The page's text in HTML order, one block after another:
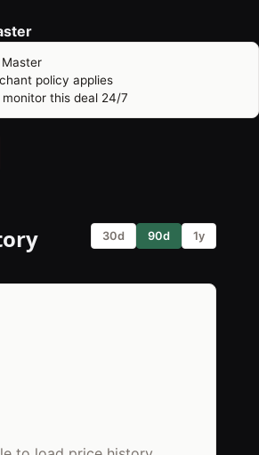
policy applies
monitor this deal 24/7
30d 90d 1y